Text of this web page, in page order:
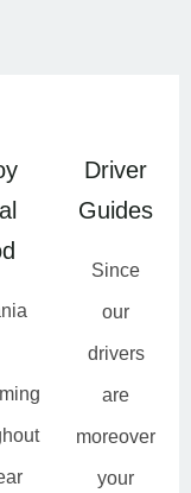
Driver
Guides
Since
our
drivers
are
moreover
your